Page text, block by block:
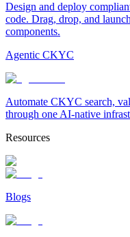
Design and deploy
code. Drag, drop, and
components.
Agentic CKYC
Automate CKYC search,
through one AI-native
Resources
Blogs